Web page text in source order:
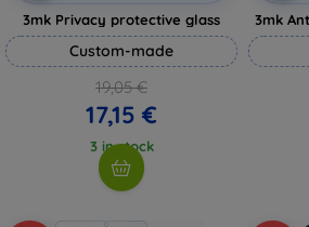
3mk Privacy protective glass
Custom-made
19,05 €
17,15 €
3 in stock
3mk